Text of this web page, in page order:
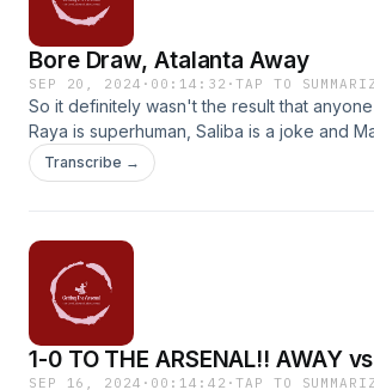
Bore Draw, Atalanta Away
SEP 20, 2024 · 00:14:32 ·TAP TO
So it definitely wasn't the result that
Raya is superhuman, Saliba is a joke and
a lost lamb.
Transcribe →
1-0 TO THE ARSENAL!! AWAY
SEP 16, 2024 · 00:14:42 ·TAP TO